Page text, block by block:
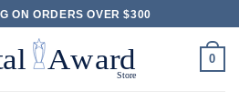
ON ORDERS OVER $300
0